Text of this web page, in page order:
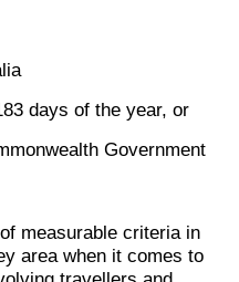
days of the year, or
Government
measurable criteria in
area when it comes to